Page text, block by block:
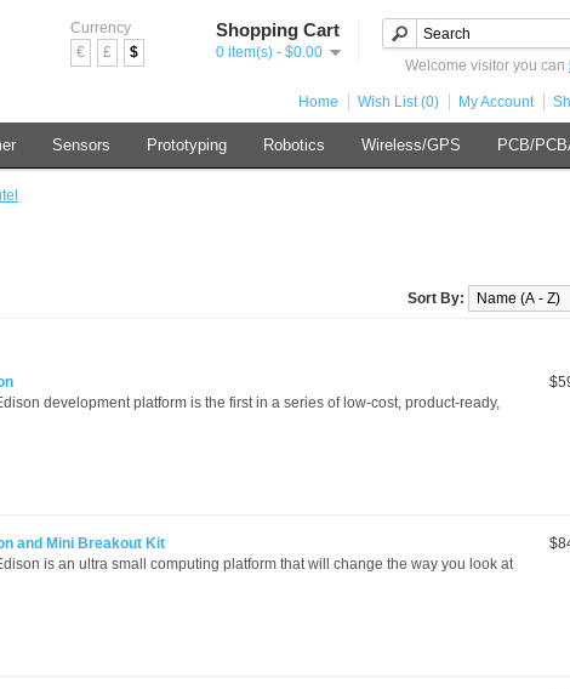
Currency
€
£ $
Shopping Cart
0 item(s) - $0.00
Welcome visitor you can
Home Wish List (0) My Account
Sensors Prototyping Robotics Wireless/GPS PCB/
Sort By:
development platform is the first in a series of low-cost, product-ready,
and Mini Breakout Kit
is an ultra small computing platform that will change the way you look at